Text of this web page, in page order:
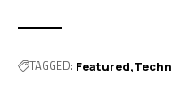
TAGGED: Featured